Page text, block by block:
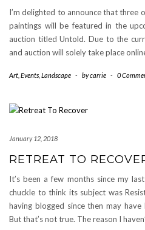
I’m delighted to announce that three
paintings will be featured in the
auction titled Untold. Due to the
and auction will solely take place
Art Events Landscape - bycarrie - 0
January 12, 2018
RETREAT TO
It’s been a few months since my
chuckle to think its subject was
having blogged since then may have
But that’s not true. The reason I